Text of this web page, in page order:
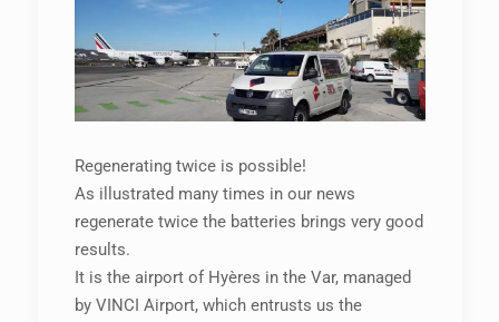
Regenerating twice is possible!
As illustrated many times in our news
regenerate twice the batteries brings very good
results.
It is the airport of Hyères in the Var, managed
by VINCI Airport, which entrusts us the